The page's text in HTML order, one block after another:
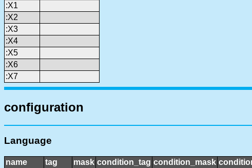
:X1
:X2
:X3
:X4
:X5
:X6
:X7
configuration
Language
name tag mask condition_tag condition_mask